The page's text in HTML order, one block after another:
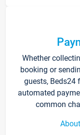
Whether
booking or
guests, Beds24
automated
common